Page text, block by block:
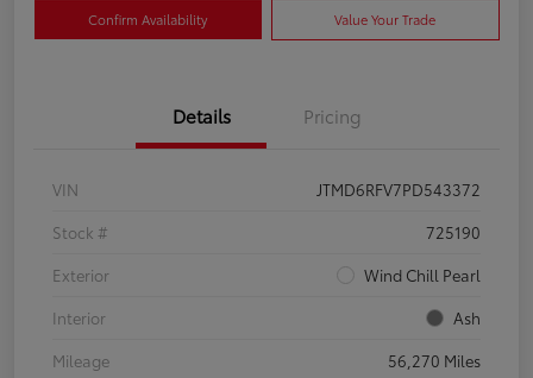
Confirm Availability Value Your Trade
Details Pricing
VIN
JTMD6RFV7PD543372
Stock #
725190
Exterior
Wind Chill Pearl
Interior
Ash
Mileage
56,270 Miles